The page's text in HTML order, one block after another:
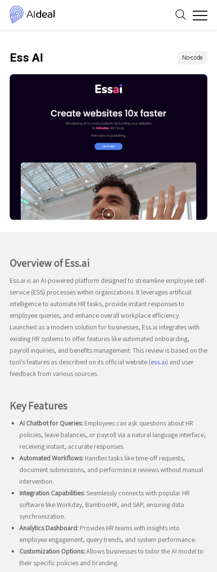
Ess AI No-code
Overview of Ess.ai
Ess.ai is an AI-powered platform designed to streamline employee self-
service (ESS) processes within organizations. It leverages artificial
intelligence to automate HR tasks, provide instant responses to
employee queries, and enhance overall workplace efficiency.
Launched as a modern solution for businesses, Ess.ai integrates with
existing HR systems to offer features like automated onboarding,
payroll inquiries, and benefits management. This review is based on the
tool’s features as described on its official website (ess.ai) and user
feedback from various sources.
Key Features
AI Chatbot for Queries: Employees can ask questions about HR
policies, leave balances, or payroll via a natural language interface,
receiving instant, accurate responses.
Automated Workflows: Handles tasks like time-off requests,
document submissions, and performance reviews without manual
intervention.
Integration Capabilities:Seamlessly connects with popular HR
software like Workday, BambooHR, and SAP, ensuring data
synchronization.
Analytics Dashboard: Provides HR teams with insights into
employee engagement, query trends, and system performance.
Customization Options:Allows businesses to tailor the AI model to
their specific policies and branding.